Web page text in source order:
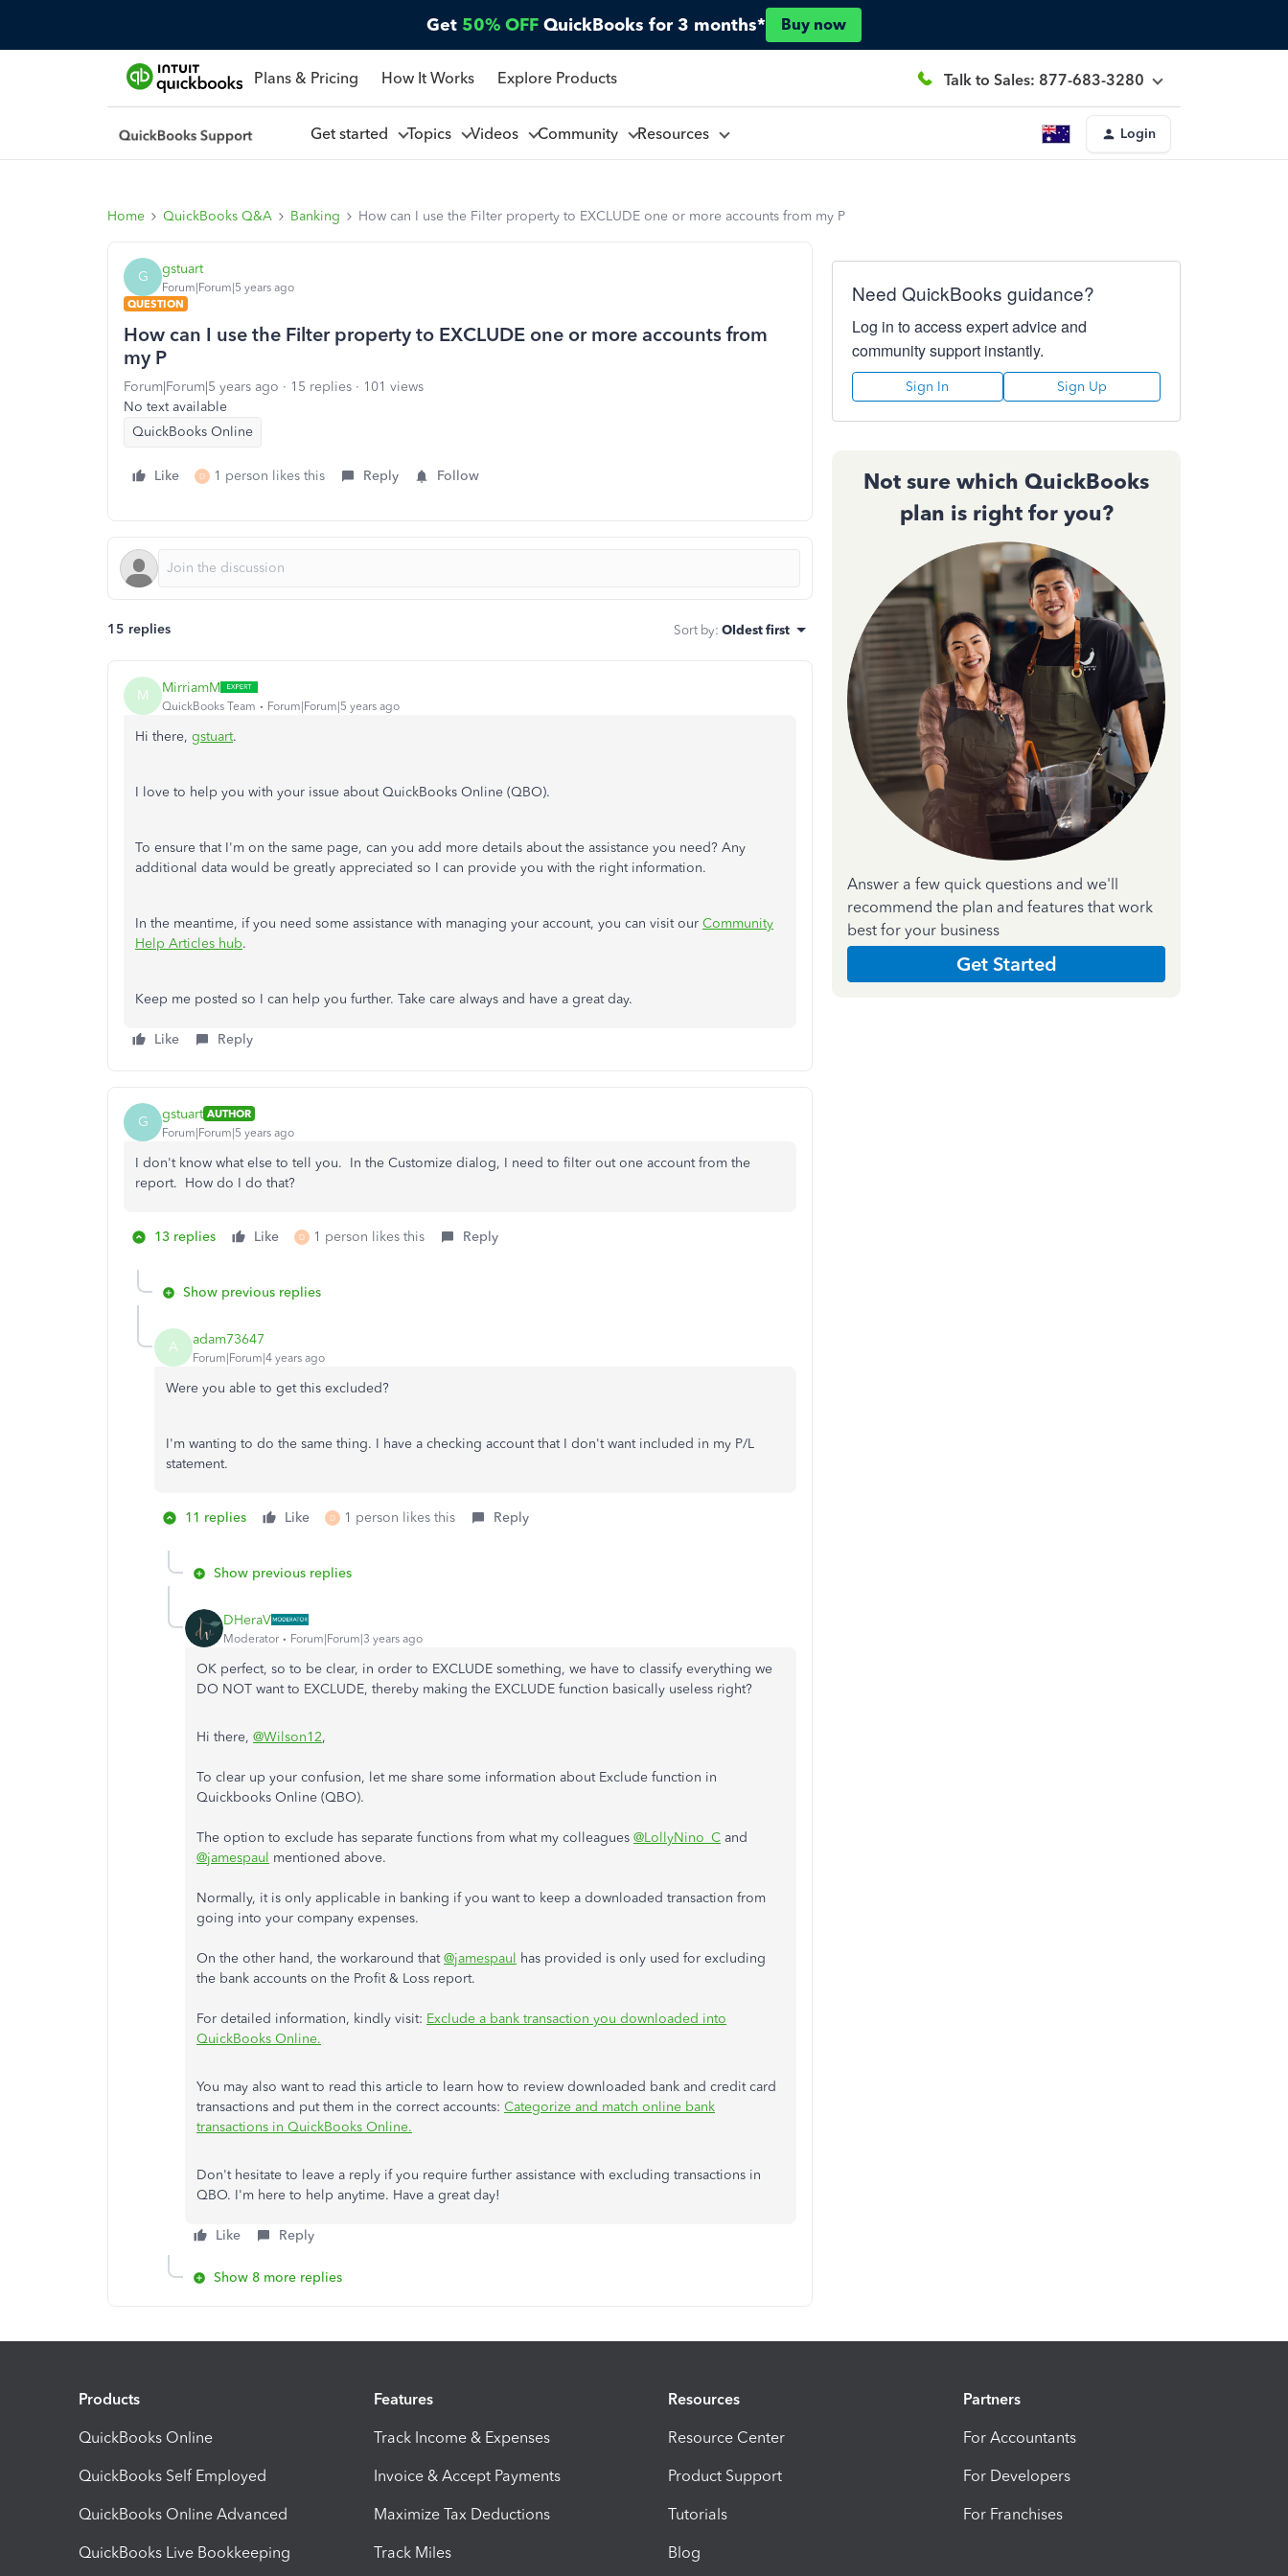
Get 50% OFF QuickBooks for 3 months* Buy now
Plans & Pricing How It Works Explore Products Talk to Sales: 877-683-3280
Get started Topics Videos Community Resources Login
Home QuickBooks Q&A Banking How can I use the Filter property to EXCLUDE one or more accounts from my P
G gstuart
Forum|Forum|5 years ago
QUESTION
How can I use the Filter property to EXCLUDE one or more accounts from
my P
Forum|Forum|5 years ago 15 replies
101 views
No text available
QuickBooks Online
Like D 1 person likes this Reply Follow
15 replies Sort by: Oldest first
M MirriamM
QuickBooks Team Forum|Forum|5 years ago
Hi there, gstuart.
I love to help you with your issue about QuickBooks Online (QBO).
To ensure that I'm on the same page, can you add more details about the assistance you need? Any
additional data would be greatly appreciated so I can provide you with the right information.
In the meantime, if you need some assistance with managing your account, you can visit our Community
Help Articles hub.
Keep me posted so I can help you further. Take care always and have a great day.
Like Reply
G gstuart AUTHOR
Forum|Forum|5 years ago
I don't know what else to tell you. In the Customize dialog, I need to filter out one account from the
report. How do I do that?
13 replies Like D 1 person likes this Reply
Show previous replies
A adam73647
Forum|Forum|4 years ago
Were you able to get this excluded?
I'm wanting to do the same thing. I have a checking account that I don't want included in my P/L
statement.
11 replies Like D 1 person likes this Reply
Show previous replies
DHeraV
Moderator Forum|Forum|3 years ago
OK perfect, so to be clear, in order to EXCLUDE something, we have to classify everything we
DO NOT want to EXCLUDE, thereby making the EXCLUDE function basically useless right?
Hi there, @Wilson12,
To clear up your confusion, let me share some information about Exclude function in
Quickbooks Online (QBO).
The option to exclude has separate functions from what my colleagues @LollyNino_C and
@jamespaul mentioned above.
Normally, it is only applicable in banking if you want to keep a downloaded transaction from
going into your company expenses.
On the other hand, the workaround that@jamespaul has provided is only used for excluding
the bank accounts on the Profit & Loss report.
For detailed information, kindly visit: Exclude a bank transaction you downloaded into
QuickBooks Online.
You may also want to read this article to learn how to review downloaded bank and credit card
transactions and put them in the correct accounts: Categorize and match online bank
transactions in QuickBooks Online.
Don't hesitate to leave a reply if you require further assistance with excluding transactions in
QBO. I'm here to help anytime. Have a great day!
Like Reply
Show 8 more replies
Need QuickBooks guidance?
Log in to access expert advice and
community support instantly.
Sign In Sign Up
Not sure which QuickBooks
plan is right for you?
Answer a few quick questions and we'll
recommend the plan and features that work
best for your business
Get Started
Products
QuickBooks Online
QuickBooks Self Employed
QuickBooks Online Advanced
QuickBooks Live Bookkeeping
Features
Track Income & Expenses
Invoice & Accept Payments
Maximize Tax Deductions
Track Miles
Resources
Resource Center
Product Support
Tutorials
Blog
Partners
For Accountants
For Developers
For Franchises